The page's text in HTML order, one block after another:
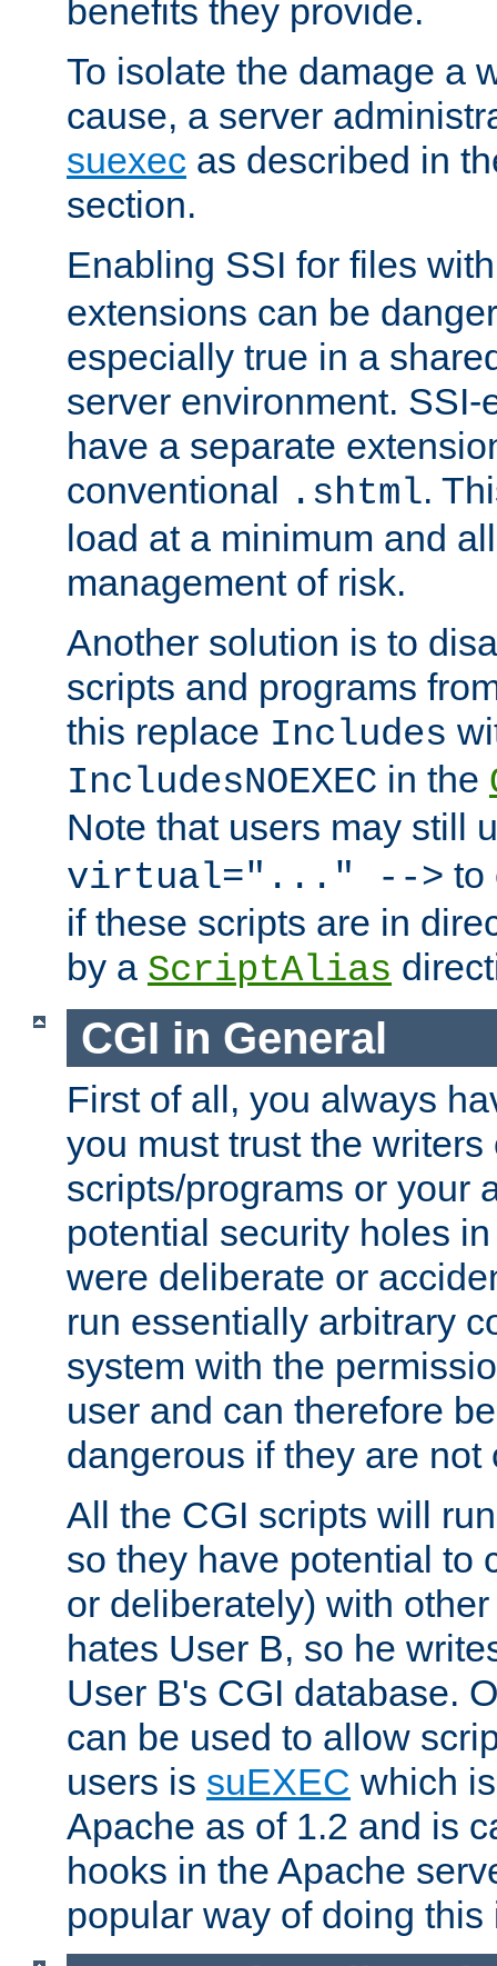
benefits they provide.
To isolate the damage a
cause, a server
suexec as described in
section.
Enabling SSI for files
extensions can be
especially true in a
server environment.
have a separate
conventional .shtml.
load at a minimum and
management of risk.
Another solution is to
scripts and programs
this replace Includes
IncludesNOEXEC in the
Note that users may still
virtual="..." --> to
if these scripts are in
by a ScriptAlias
CGI in General
First of all, you always
you must trust the writers
scripts/programs or your
potential security holes
were deliberate or
run essentially arbitrary
system with the
user and can therefore
dangerous if they are
All the CGI scripts will
so they have potential to
or deliberately) with
hates User B, so he
User B's CGI database.
can be used to allow
users is suEXEC which
Apache as of 1.2 and is
hooks in the Apache
popular way of doing